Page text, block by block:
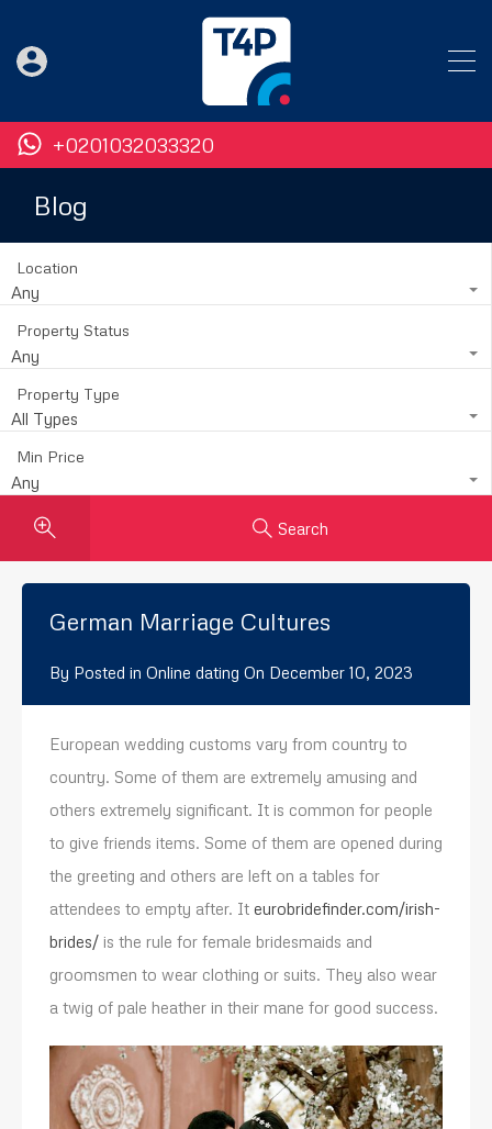
+0201032033320
Blog
Location
Any
Property Status
Any
Property Type
All Types
Min Price
Any
Search
German Marriage Cultures
By Posted in Online dating On December 10, 2023
European wedding customs vary from country to
country. Some of them are extremely amusing and
others extremely significant. It is common for people
to give friends items. Some of them are opened during
the greeting and others are left on a tables for
attendees to empty after. It eurobridefinder.com/irish-
brides/ is the rule for female bridesmaids and
groomsmen to wear clothing or suits. They also wear
a twig of pale heather in their mane for good success.